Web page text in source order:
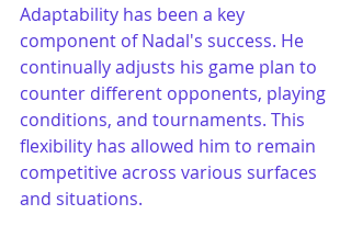
Adaptability has been a key
component of Nadal's success. He
continually adjusts his game plan to
counter different opponents, playing
conditions, and tournaments. This
flexibility has allowed him to remain
competitive across various surfaces
and situations.